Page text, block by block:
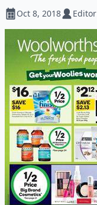
Oct 8, 2018 Editor